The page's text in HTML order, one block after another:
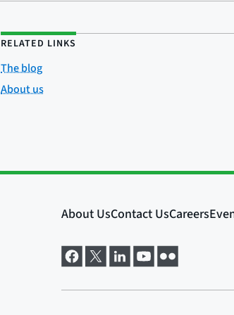
RELATED LINKS
The blog
About us